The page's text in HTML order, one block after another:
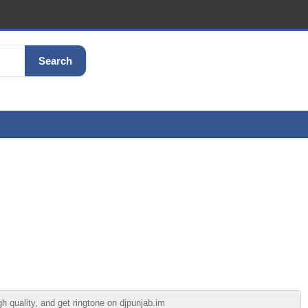
Search
quality, and get ringtone on djpunjab.im